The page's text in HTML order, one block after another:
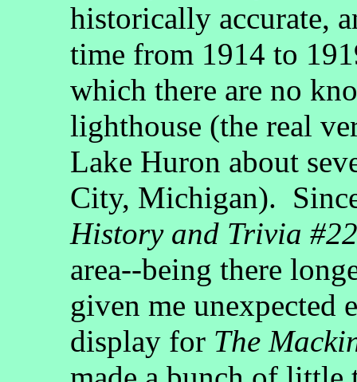
historically accurate,
time from 1914 to
which there are no
lighthouse (the real
Lake Huron about
City, Michigan).
History and Trivia
area--being there
given me unexpected
display for The